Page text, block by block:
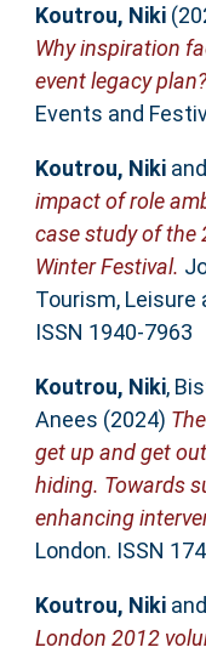
Koutrou, Niki
Why inspiration
event legacy plan?
Events and
Koutrou, Nikiand
impact of role
case study of the
Winter Festival.
Tourism, Leisure
ISSN 1940-7963
Koutrou, Niki,
Anees (2024)
get up and get
hiding. Towards
enhancing
London. ISSN
Koutrou, Nikiand
London 2012